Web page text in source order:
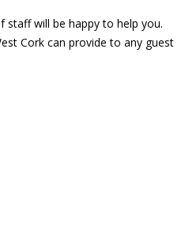
will be happy to help you.
Cork can provide to any guest